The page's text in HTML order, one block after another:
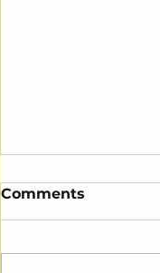
Comments